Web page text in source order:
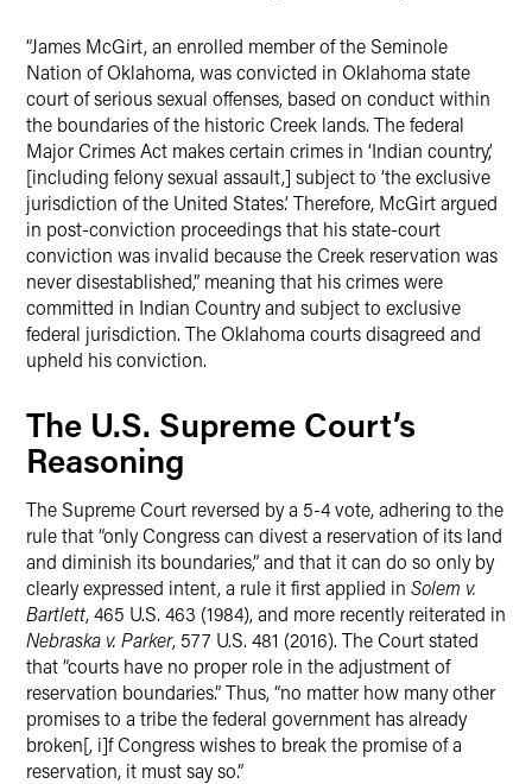
“James McGirt, an enrolled member of the Seminole
Nation of Oklahoma, was convicted in Oklahoma state
court of serious sexual offenses, based on conduct within
the boundaries of the historic Creek lands. The federal
Major Crimes Act makes certain crimes in ‘Indian country,’
[including felony sexual assault,] subject to ‘the exclusive
jurisdiction of the United States.’ Therefore, McGirt argued
in post-conviction proceedings that his state-court
conviction was invalid because the Creek reservation was
never disestablished,” meaning that his crimes were
committed in Indian Country and subject to exclusive
federal jurisdiction. The Oklahoma courts disagreed and
upheld his conviction.
The U.S. Supreme Court’s
Reasoning
The Supreme Court reversed by a 5-4 vote, adhering to the
rule that “only Congress can divest a reservation of its land
and diminish its boundaries,” and that it can do so only by
clearly expressed intent, a rule it first applied in Solem v.
Bartlett, 465 U.S. 463 (1984), and more recently reiterated in
Nebraska v. Parker, 577 U.S. 481 (2016). The Court stated
that “courts have no proper role in the adjustment of
reservation boundaries.” Thus, “no matter how many other
promises to a tribe the federal government has already
broken[, i]f Congress wishes to break the promise of a
reservation, it must say so.”